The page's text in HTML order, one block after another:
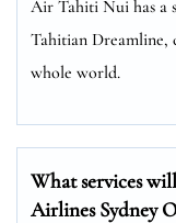
Air Tahiti Nui has a
Tahitian Dreamline,
whole world.
What services
Airlines Sydney